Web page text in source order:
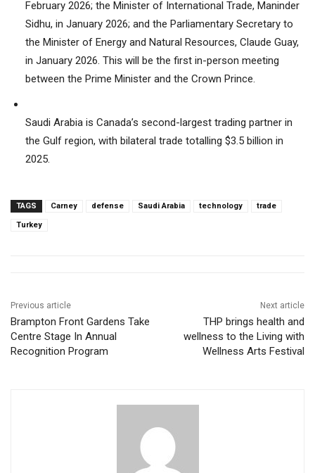
February 2026; the Minister of International Trade, Maninder
Sidhu, in January 2026; and the Parliamentary Secretary to
the Minister of Energy and Natural Resources, Claude Guay,
in January 2026. This will be the first in-person meeting
between the Prime Minister and the Crown Prince.
Saudi Arabia is Canada’s second-largest trading partner in
the Gulf region, with bilateral trade totalling $3.5 billion in
2025.
TAGS Carney defense Saudi Arabia technology trade
Turkey
Previous article
Brampton Front Gardens Take
Centre Stage In Annual
Recognition Program
Next article
THP brings health and
wellness to the Living with
Wellness Arts Festival